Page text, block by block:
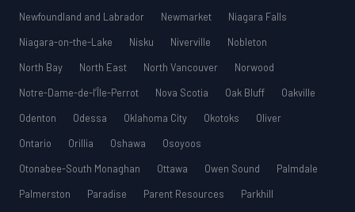
Newfoundland and Labrador
Newmarket
Niagara Falls
Niagara-on-the-Lake
Nisku Niverville
Nobleton
North Bay
North East North Vancouver
Norwood
Notre-Dame-de-l’Île-Perrot
Nova Scotia Oak Bluff
Oakville
Odenton
Odessa Oklahoma City Okotoks
Oliver
Ontario
Orillia Oshawa
Osoyoos
Otonabee-South Monaghan
Ottawa Owen Sound
Palmdale
Palmerston
Paradise Parent Resources
Parkhill